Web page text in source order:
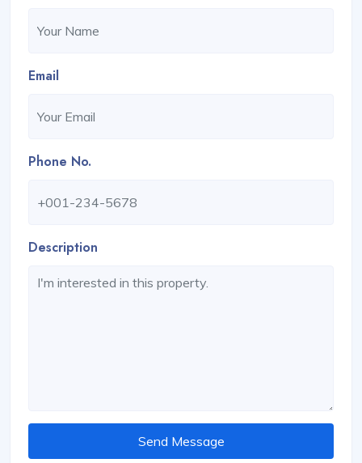
Email
Phone No.
Description
Send Message